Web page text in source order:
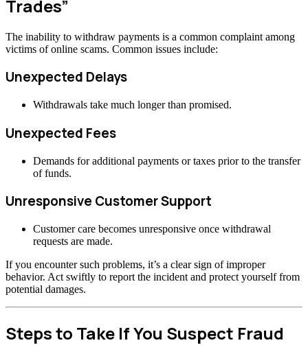
Trades”
The inability to withdraw payments is a common complaint among
victims of online scams. Common issues include:
Unexpected Delays
Withdrawals take much longer than promised.
Unexpected Fees
Demands for additional payments or taxes prior to the transfer
of funds.
Unresponsive Customer Support
Customer care becomes unresponsive once withdrawal
requests are made.
If you encounter such problems, it’s a clear sign of improper
behavior. Act swiftly to report the incident and protect yourself from
potential damages.
Steps to Take If You Suspect Fraud